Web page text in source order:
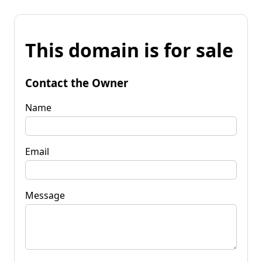
This domain is for sale
Contact the Owner
Name
Email
Message